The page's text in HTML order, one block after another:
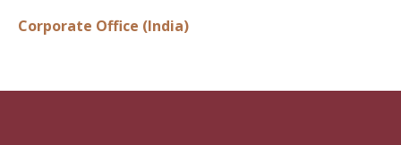
Corporate Office (India)